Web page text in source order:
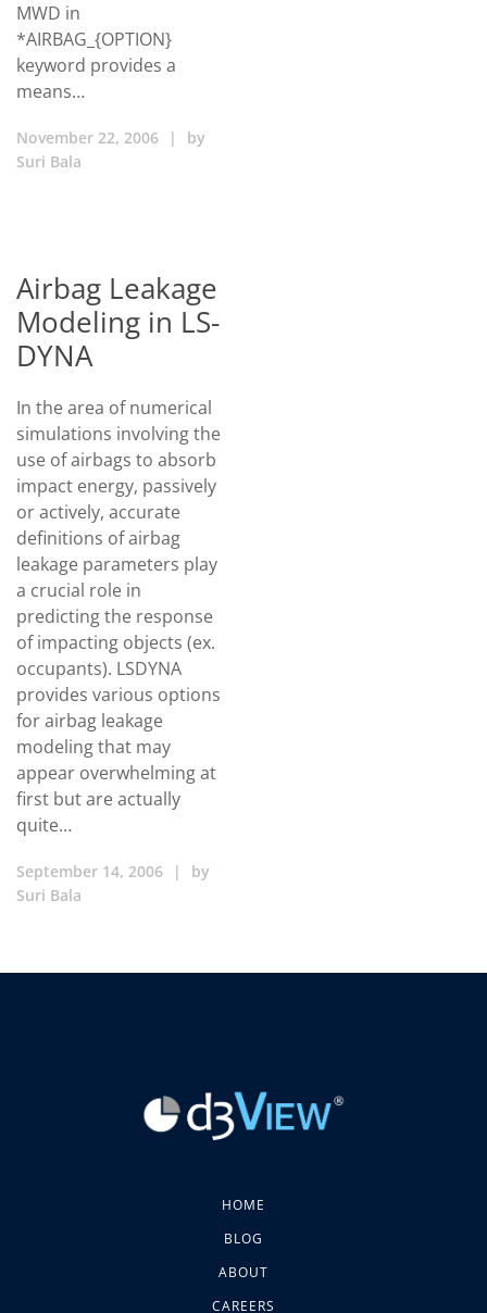
MWD in
*AIRBAG_{OPTION}
keyword provides a
means…
November 22, 2006 |
by
Suri Bala
Airbag Leakage
Modeling in LS-
DYNA
In the area of numerical
simulations involving the
use of airbags to absorb
impact energy, passively
or actively, accurate
definitions of airbag
leakage parameters play
a crucial role in
predicting the response
of impacting objects (ex.
occupants). LSDYNA
provides various options
for airbag leakage
modeling that may
appear overwhelming at
first but are actually
quite…
September 14, 2006 |
by
Suri Bala
HOME
BLOG
ABOUT
CAREERS